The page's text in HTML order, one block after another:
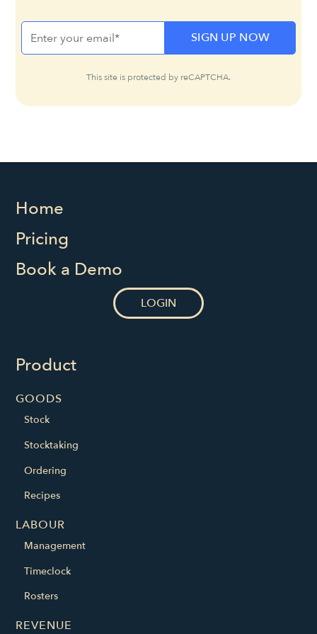
This site is protected by reCAPTCHA.
Home
Pricing
Book a Demo
LOGIN
Product
GOODS
Stock
Stocktaking
Ordering
Recipes
LABOUR
Management
Timeclock
Rosters
REVENUE